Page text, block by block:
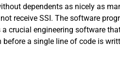
dependents as nicely as
receive SSI. The software
crucial engineering software
a single line of code is